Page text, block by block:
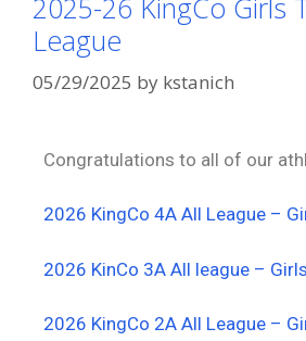
2025-26 KingCo Girls
League
05/29/2025 by kstanich
Congratulations to all of our
2026 KingCo 4A All League –
2026 KinCo 3A All league –
2026 KingCo 2A All League –